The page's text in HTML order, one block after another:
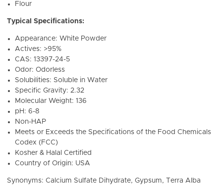
Flour
Typical Specifications:
Appearance: White Powder
Actives: >95%
CAS: 13397-24-5
Odor: Odorless
Solubilities: Soluble in Water
Specific Gravity: 2.32
Molecular Weight: 136
pH: 6-8
Non-HAP
Meets or Exceeds the Specifications of the Food Chemicals
Codex (FCC)
Kosher & Halal Certified
Country of Origin: USA
Synonyms: Calcium Sulfate Dihydrate, Gypsum, Terra Alba